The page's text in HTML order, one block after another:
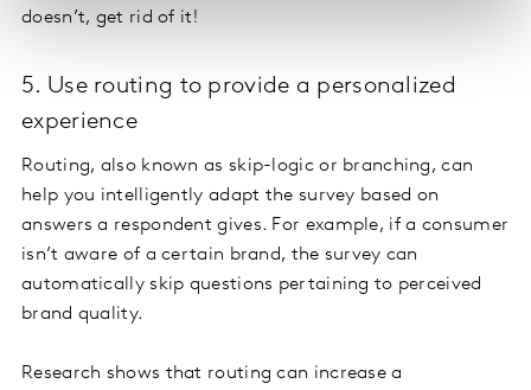
doesn’t, get rid of it!
5. Use routing to provide a personalized
experience
Routing, also known as skip-logic or branching, can
help you intelligently adapt the survey based on
answers a respondent gives. For example, if a consumer
isn’t aware of a certain brand, the survey can
automatically skip questions pertaining to perceived
brand quality.
Research shows that routing can increase a